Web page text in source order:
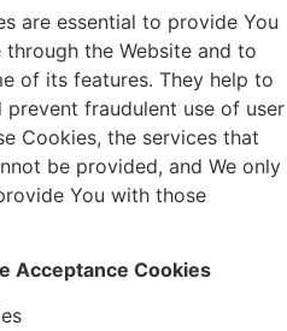
are essential to provide You
the Website and to
of its features. They help to
prevent fraudulent use of user
Cookies, the services that
be provided, and We only
You with those
Acceptance Cookies